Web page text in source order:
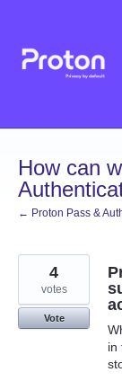
content
How can
← Proton Pass &
in
4
votes
Vote